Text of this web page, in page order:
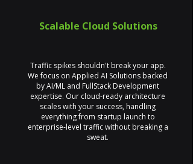
Scalable Cloud Solutions
Traffic spikes shouldn't break your app.
We focus on Applied AI Solutions backed
by AI/ML and FullStack Development
expertise. Our cloud-ready architecture
scales with your success, handling
everything from startup launch to
enterprise-level traffic without breaking a
sweat.